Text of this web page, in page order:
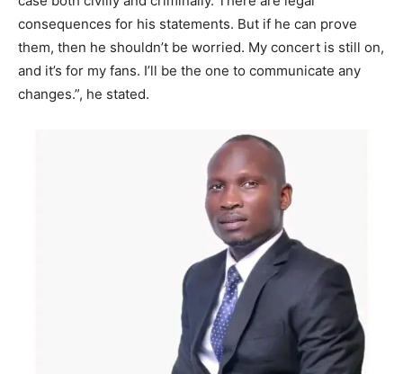
consequences for his statements. But if he can prove
them, then he shouldn’t be worried. My concert is still on,
and it’s for my fans. I’ll be the one to communicate any
changes.”, he stated.